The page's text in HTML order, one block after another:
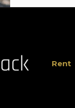
Rent